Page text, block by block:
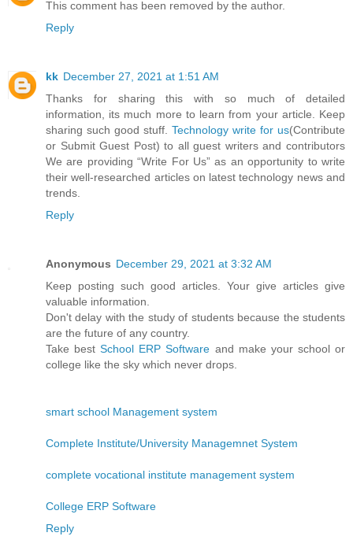
This comment has been removed by the author.
Reply
kk December 27, 2021 at 1:51 AM
Thanks for sharing this with so much of detailed
information, its much more to learn from your article. Keep
sharing such good stuff. Technology write for us(Contribute
or Submit Guest Post) to all guest writers and contributors
We are providing “Write For Us” as an opportunity to write
their well-researched articles on latest technology news and
trends.
Reply
Anonymous December 29, 2021 at 3:32 AM
Keep posting such good articles. Your give articles give
valuable information.
Don't delay with the study of students because the students
are the future of any country.
Take bestSchool ERP Software and make your school or
college like the sky which never drops.
smart school Management system
Complete Institute/University Managemnet System
complete vocational institute management system
College ERP Software
Reply